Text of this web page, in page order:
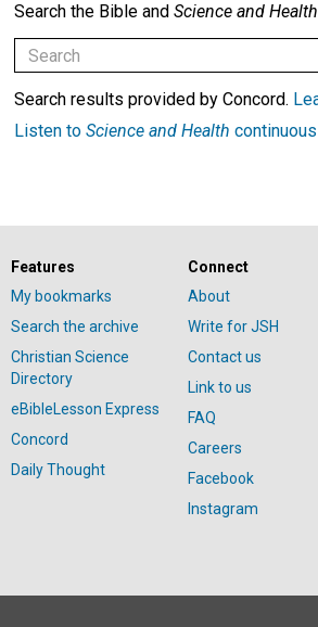
Search the Bible and Science and
Search results provided by Concord.
Listen to Science and Health
Features
My bookmarks
Search the archive
Christian Science
Directory
eBibleLesson Express
Concord
Daily Thought
Connect
About
Write for JSH
Contact us
Link to us
FAQ
Careers
Facebook
Instagram